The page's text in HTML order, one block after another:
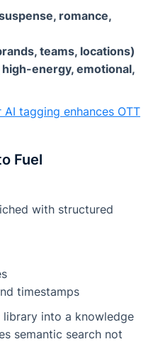
romance,
teams, locations)
energy, emotional,
tagging enhances OTT
Fuel
with structured
timestamps
library into a knowledge
semantic search not